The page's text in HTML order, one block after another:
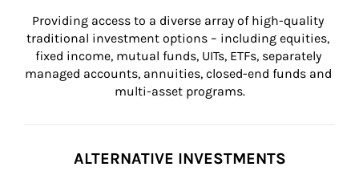
Providing access to a diverse array of high-quality
traditional investment options – including equities,
fixed income, mutual funds, UITs, ETFs, separately
managed accounts, annuities, closed-end funds and
multi-asset programs.
ALTERNATIVE INVESTMENTS